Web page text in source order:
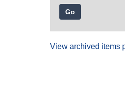
report
number
View archived items